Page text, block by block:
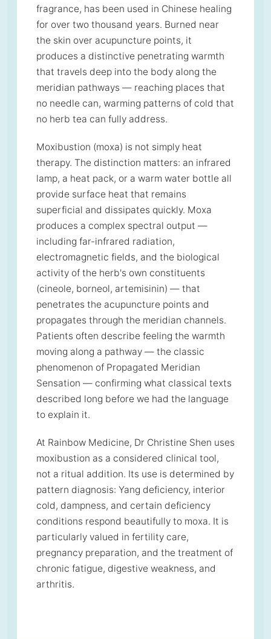
fragrance, has been used in Chinese healing
for over two thousand years. Burned near
the skin over acupuncture points, it
produces a distinctive penetrating warmth
that travels deep into the body along the
meridian pathways — reaching places that
no needle can, warming patterns of cold that
no herb tea can fully address.
Moxibustion (moxa) is not simply heat
therapy. The distinction matters: an infrared
lamp, a heat pack, or a warm water bottle all
provide surface heat that remains
superficial and dissipates quickly. Moxa
produces a complex spectral output —
including far-infrared radiation,
electromagnetic fields, and the biological
activity of the herb's own constituents
(cineole, borneol, artemisinin) — that
penetrates the acupuncture points and
propagates through the meridian channels.
Patients often describe feeling the warmth
moving along a pathway — the classic
phenomenon of Propagated Meridian
Sensation — confirming what classical texts
described long before we had the language
to explain it.
At Rainbow Medicine, Dr Christine Shen uses
moxibustion as a considered clinical tool,
not a ritual addition. Its use is determined by
pattern diagnosis: Yang deficiency, interior
cold, dampness, and certain deficiency
conditions respond beautifully to moxa. It is
particularly valued in fertility care,
pregnancy preparation, and the treatment of
chronic fatigue, digestive weakness, and
arthritis.